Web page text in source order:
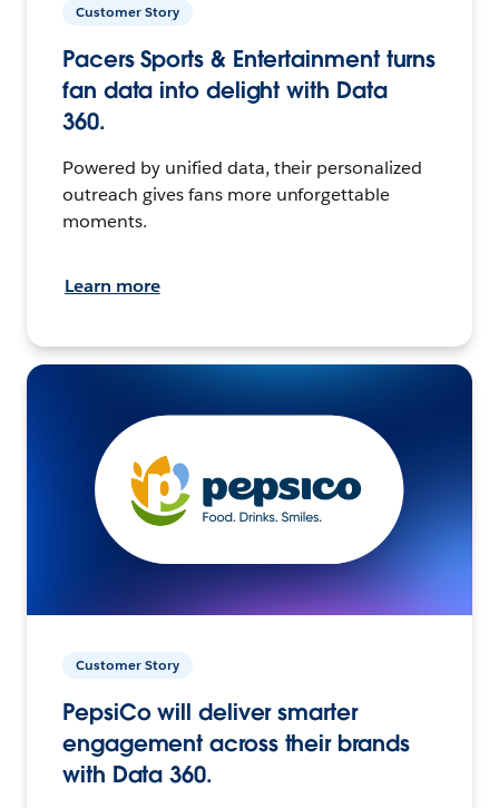
Customer Story
Pacers Sports & Entertainment turns
fan data into delight with Data
360.
Powered by unified data, their personalized
outreach gives fans more unforgettable
moments.
Learn more
Customer Story
PepsiCo will deliver smarter
engagement across their brands
with Data 360.